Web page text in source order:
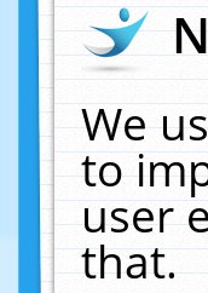
We
to
user
that.